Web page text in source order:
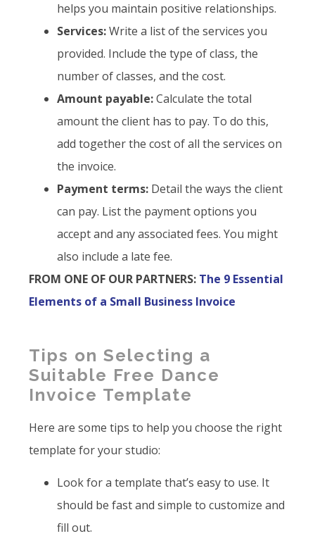
helps you maintain positive relationships.
Services:Write a list of the services you
provided. Include the type of class, the
number of classes, and the cost.
Amount payable:Calculate the total
amount the client has to pay. To do this,
add together the cost of all the services on
the invoice.
Payment terms: Detail the ways the client
can pay. List the payment options you
accept and any associated fees. You might
also include a late fee.
FROM ONE OF OUR PARTNERS: The 9 Essential
Elements of a Small Business Invoice
Tips on Selecting a
Suitable Free Dance
Invoice Template
Here are some tips to help you choose the right
template for your studio:
Look for a template that’s easy to use. It
should be fast and simple to customize and
fill out.